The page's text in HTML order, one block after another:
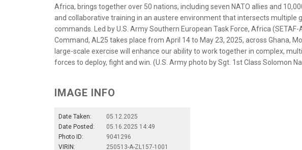
Africa, brings together over 50 nations, including seven NATO allies and
and collaborative training in an austere environment that intersects multiple
commands. Led by U.S. Army Southern European Task Force, Africa
Command, AL25 takes place from April 14 to May 23, 2025, across Ghana,
large-scale exercise will enhance our ability to work together in complex,
forces to deploy, fight and win. (U.S. Army photo by Sgt. 1st Class Solomon
IMAGE INFO
Date Taken:
05.12.2025
Date Posted:
05.16.2025 14:49
Photo ID:
9041296
VIRIN:
250513-A-ZL157-1001